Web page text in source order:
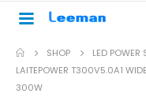
SHOP LED POWER
LAITEPOWER T300V5.0A1
300W